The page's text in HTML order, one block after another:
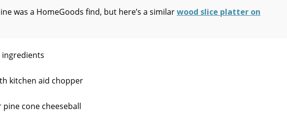
was a HomeGoods find, but here’s a similarwood slice platter on